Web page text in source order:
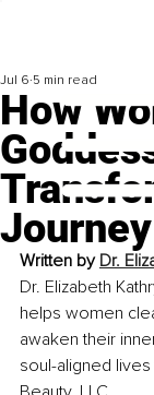
How
Journey
Jul 6 5 min read
Written by Dr.
Dr. Elizabeth
helps women
awaken their
soul-aligned